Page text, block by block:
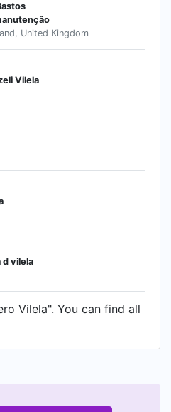
United Kingdom
Vilela
d vilela
Vilela". You can find all